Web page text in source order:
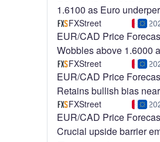
1.6100 as Euro
across the board
FXStreet
EUR/CAD Price
Wobbles above 1.6000
of Eurozone ZEW
FXStreet
EUR/CAD Price
Retains bullish bias near
1.6000, Canadian jobs
the spotlight
FXStreet
EUR/CAD Price
Crucial upside barrier